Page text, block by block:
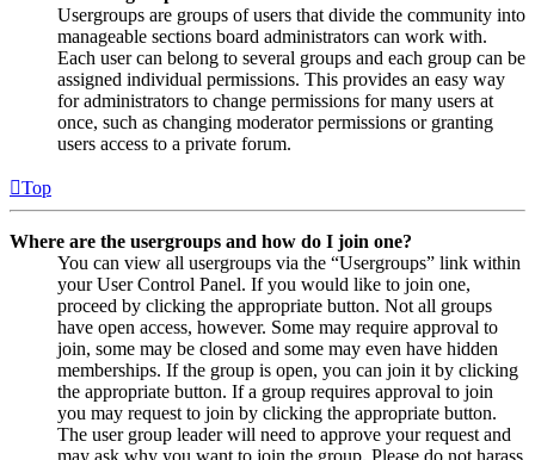
Usergroups are groups of users that divide the community into
manageable sections board administrators can work with.
Each user can belong to several groups and each group can be
assigned individual permissions. This provides an easy way
for administrators to change permissions for many users at
once, such as changing moderator permissions or granting
users access to a private forum.
Top
Where are the usergroups and how do I join one?
You can view all usergroups via the “Usergroups” link within
your User Control Panel. If you would like to join one,
proceed by clicking the appropriate button. Not all groups
have open access, however. Some may require approval to
join, some may be closed and some may even have hidden
memberships. If the group is open, you can join it by clicking
the appropriate button. If a group requires approval to join
you may request to join by clicking the appropriate button.
The user group leader will need to approve your request and